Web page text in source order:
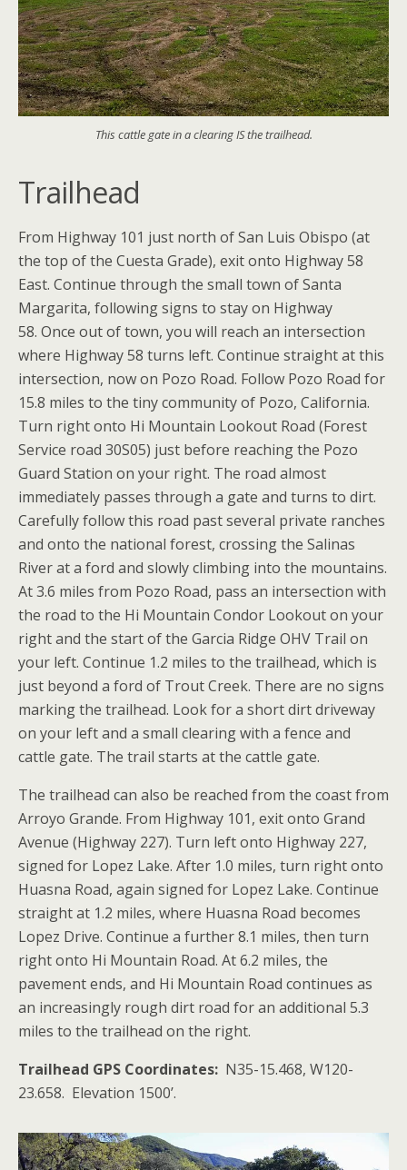
This cattle gate in a clearing IS the trailhead.
Trailhead
From Highway 101 just north of San Luis Obispo (at
the top of the Cuesta Grade), exit onto Highway 58
East. Continue through the small town of Santa
Margarita, following signs to stay on Highway
58. Once out of town, you will reach an intersection
where Highway 58 turns left. Continue straight at this
intersection, now on Pozo Road. Follow Pozo Road for
15.8 miles to the tiny community of Pozo, California.
Turn right onto Hi Mountain Lookout Road (Forest
Service road 30S05) just before reaching the Pozo
Guard Station on your right. The road almost
immediately passes through a gate and turns to dirt.
Carefully follow this road past several private ranches
and onto the national forest, crossing the Salinas
River at a ford and slowly climbing into the mountains.
At 3.6 miles from Pozo Road, pass an intersection with
the road to the Hi Mountain Condor Lookout on your
right and the start of the Garcia Ridge OHV Trail on
your left. Continue 1.2 miles to the trailhead, which is
just beyond a ford of Trout Creek. There are no signs
marking the trailhead. Look for a short dirt driveway
on your left and a small clearing with a fence and
cattle gate. The trail starts at the cattle gate.
The trailhead can also be reached from the coast from
Arroyo Grande. From Highway 101, exit onto Grand
Avenue (Highway 227). Turn left onto Highway 227,
signed for Lopez Lake. After 1.0 miles, turn right onto
Huasna Road, again signed for Lopez Lake. Continue
straight at 1.2 miles, where Huasna Road becomes
Lopez Drive. Continue a further 8.1 miles, then turn
right onto Hi Mountain Road. At 6.2 miles, the
pavement ends, and Hi Mountain Road continues as
an increasingly rough dirt road for an additional 5.3
miles to the trailhead on the right.
Trailhead GPS Coordinates: N35-15.468, W120-
23.658. Elevation 1500’.